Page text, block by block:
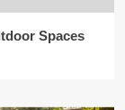
Spaces